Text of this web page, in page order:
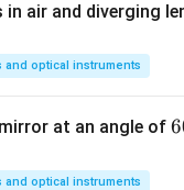
in air and diverging
and optical instruments
at an angle of 6
6
and optical instruments